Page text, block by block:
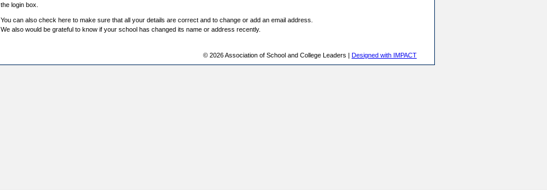
the login box.
You can also check here to make sure that all your details are correct and to change or add an email address.
We also would be grateful to know if your school has changed its name or address recently.
© 2026 Association of School and College Leaders | Designed with IMPACT